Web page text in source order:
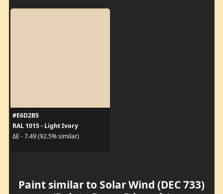
#E6D2B5
RAL 1015 - Light Ivory
ΔE - 7.49 (92.5% similar)
Paint similar to Solar Wind (DEC 733)